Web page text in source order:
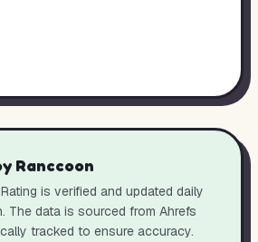
Ranccoon
is verified and updated daily
The data is sourced from Ahrefs
tracked to ensure accuracy.